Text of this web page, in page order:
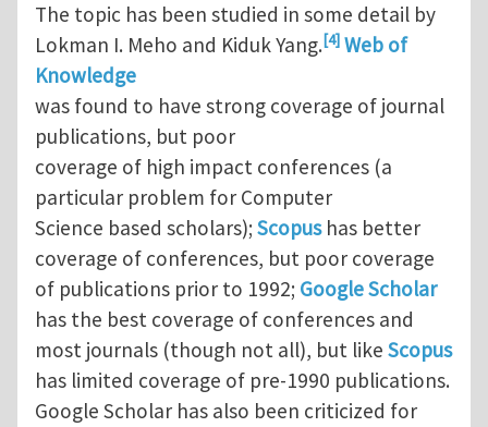
The topic has been studied in some detail by
Lokman I. Meho and Kiduk Yang.[4] Web of
Knowledge
was found to have strong coverage of journal
publications, but poor
coverage of high impact conferences (a
particular problem for Computer
Science based scholars); Scopushas better
coverage of conferences, but poor coverage
of publications prior to 1992; Google Scholar
has the best coverage of conferences and
most journals (though not all), but like Scopus
has limited coverage of pre-1990 publications.
Google Scholar has also been criticized for